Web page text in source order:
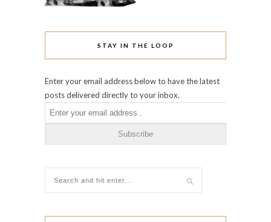
STAY IN THE LOOP
Enter your email address below to have the latest
posts delivered directly to your inbox.